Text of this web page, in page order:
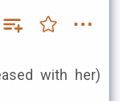
with her)